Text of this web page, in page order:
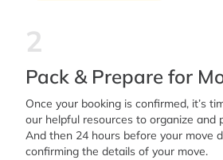
2
Pack & Prepare for
Once your booking is confirmed, it’s
our helpful resources to organize and
And then 24 hours before your move
confirming the details of your move.